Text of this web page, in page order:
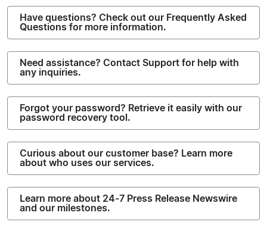
Have questions? Check out our Frequently Asked
Questions for more information.
Need assistance? Contact Support for help with
any inquiries.
Forgot your password? Retrieve it easily with our
password recovery tool.
Curious about our customer base? Learn more
about who uses our services.
Learn more about 24-7 Press Release Newswire
and our milestones.